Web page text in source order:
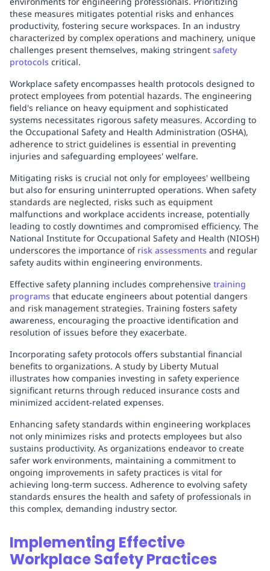
these measures mitigates potential risks and enhances
productivity, fostering secure workspaces. In an industry
characterized by complex operations and machinery, unique
challenges present themselves, making stringent safety
protocols critical.
Workplace safety encompasses health protocols designed to
protect employees from potential hazards. The engineering
field's reliance on heavy equipment and sophisticated
systems necessitates rigorous safety measures. According to
the Occupational Safety and Health Administration (OSHA),
adherence to strict guidelines is essential in preventing
injuries and safeguarding employees' welfare.
Mitigating risks is crucial not only for employees' wellbeing
but also for ensuring uninterrupted operations. When safety
standards are neglected, risks such as equipment
malfunctions and workplace accidents increase, potentially
leading to costly downtimes and compromised efficiency. The
National Institute for Occupational Safety and Health (NIOSH)
underscores the importance of risk assessments and regular
safety audits within engineering environments.
Effective safety planning includes comprehensive training
programs that educate engineers about potential dangers
and risk management strategies. Training fosters safety
awareness, encouraging the proactive identification and
resolution of issues before they exacerbate.
Incorporating safety protocols offers substantial financial
benefits to organizations. A study by Liberty Mutual
illustrates how companies investing in safety experience
significant returns through reduced insurance costs and
minimized accident-related expenses.
Enhancing safety standards within engineering workplaces
not only minimizes risks and protects employees but also
sustains productivity. As organizations endeavor to create
safer work environments, maintaining a commitment to
ongoing improvements in safety practices is vital for
achieving long-term success. Adherence to evolving safety
standards ensures the health and safety of professionals in
this complex, demanding industry sector.
Implementing Effective
Workplace Safety Practices